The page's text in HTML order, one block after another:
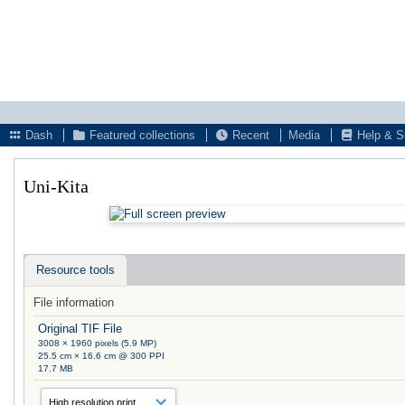
Dash
Featured collections Recent Media Help &
Uni-Kita
Resource tools
File information
Original TIF File
3008 × 1960 pixels (5.9 MP)
25.5 cm × 16.6 cm @ 300 PPI
17.7 MB